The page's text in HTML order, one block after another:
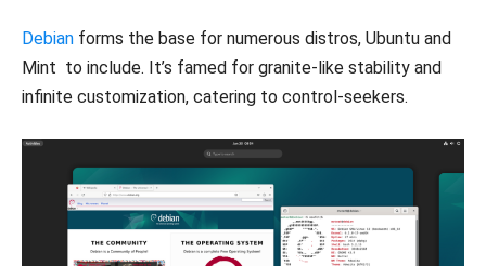
Debian forms the base for numerous distros, Ubuntu and
Mint to include. It’s famed for granite-like stability and
infinite customization, catering to control-seekers.